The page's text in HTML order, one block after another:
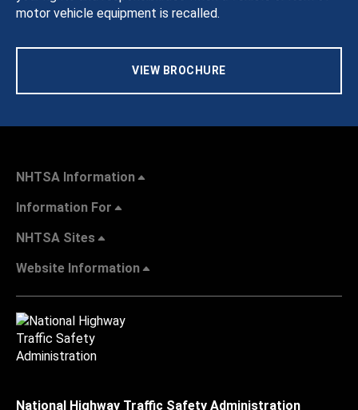
motor vehicle equipment is recalled.
VIEW BROCHURE
NHTSA Information
Information For
NHTSA Sites
Website Information
National Highway Traffic Safety Administration